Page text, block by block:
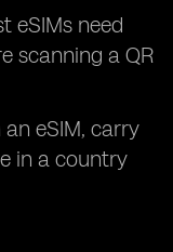
eSIMs need
scanning a QR
eSIM, carry
in a country